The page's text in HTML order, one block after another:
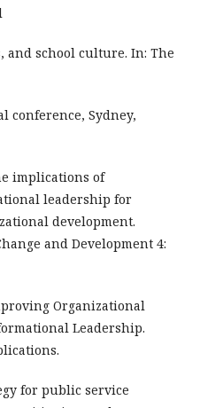
and school culture. In: The
conference, Sydney,
implications of
leadership for
development.
and Development 4:
Organizational
Leadership.
for public service